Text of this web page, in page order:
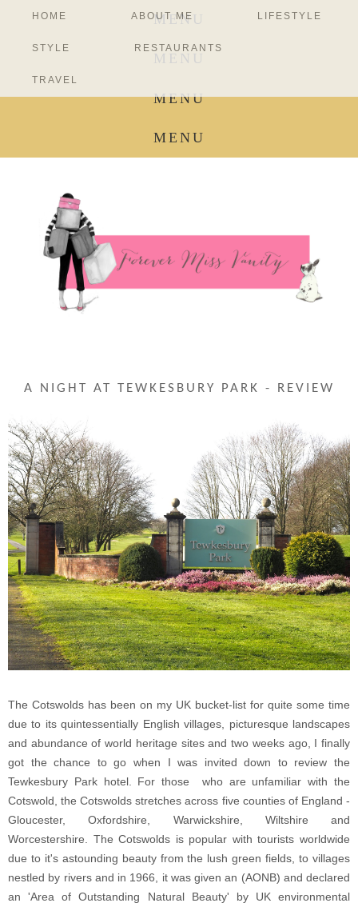
MENU
MENU
MENU
MENU
HOME ABOUT ME LIFESTYLE
STYLE RESTAURANTS
TRAVEL
A NIGHT AT TEWKESBURY PARK - REVIEW
The Cotswolds has been on my UK bucket-list for quite some time
due to its quintessentially English villages, picturesque landscapes
and abundance of world heritage sites and two weeks ago, I finally
got the chance to go when I was invited down to review the
Tewkesbury Park hotel. For those who are unfamiliar with the
Cotswold, the Cotswolds stretches across five counties of England -
Gloucester, Oxfordshire, Warwickshire, Wiltshire and
Worcestershire. The Cotswolds is popular with tourists worldwide
due to it's astounding beauty from the lush green fields, to villages
nestled by rivers and in 1966, it was given an (AONB) and declared
an 'Area of Outstanding Natural Beauty' by UK environmental